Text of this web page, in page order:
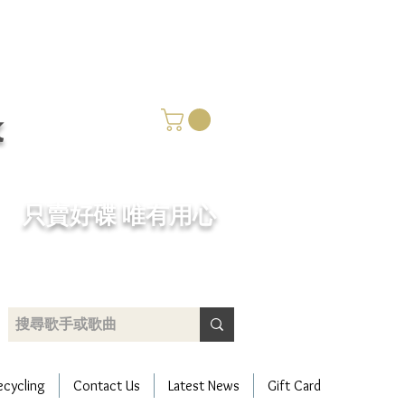
​只賣好碟 唯有用心
Contact Us Latest News Gift Card